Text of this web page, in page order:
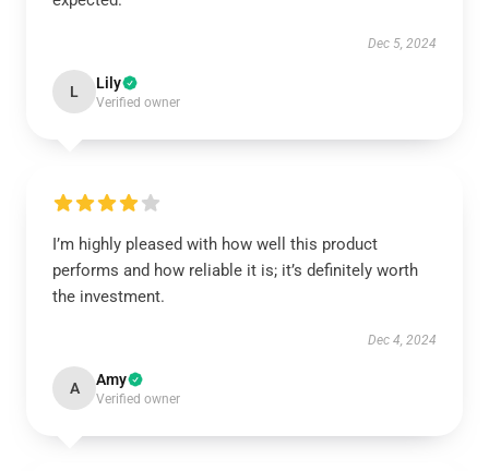
Dec 5, 2024
L Lily
Verified owner
I’m highly pleased with how well this product
performs and how reliable it is; it’s definitely worth
the investment.
Dec 4, 2024
A Amy
Verified owner